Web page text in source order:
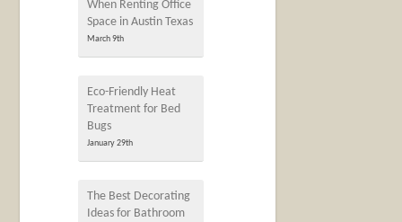
When Renting Office
Space in Austin Texas
March 9th
Eco-Friendly Heat
Treatment for Bed
Bugs
January 29th
The Best Decorating
Ideas for Bathroom